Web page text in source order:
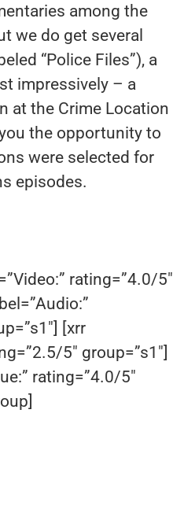
among the
we do get several
“Police Files”), a
impressively – a
at the Crime Location
the opportunity to
were selected for
episodes.
rating=”4.0/5″
[xrr
5″ group=”s1″]
rating=”4.0/5″